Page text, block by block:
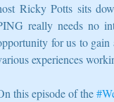
Ricky Potts sits
really needs no
for us to
experiences
this episode of the